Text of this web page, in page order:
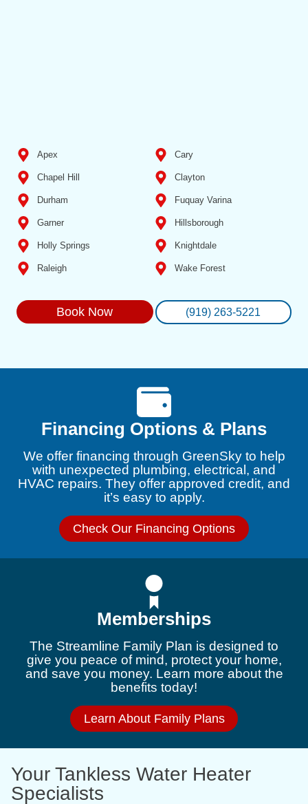
Apex Cary
Chapel Hill Clayton
Durham Fuquay Varina
Garner Hillsborough
Holly Springs Knightdale
Raleigh Wake Forest
Book Now (919) 263-5221
Financing Options & Plans
We offer financing through GreenSky to help
with unexpected plumbing, electrical, and
HVAC repairs. They offer approved credit, and
it’s easy to apply.
Check Our Financing Options
Memberships
The Streamline Family Plan is designed to
give you peace of mind, protect your home,
and save you money. Learn more about the
benefits today!
Learn About Family Plans
Your Tankless Water Heater
Specialists